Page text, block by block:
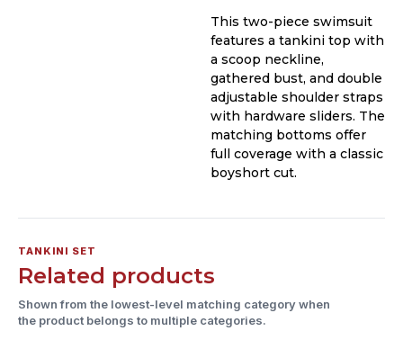
This two-piece swimsuit
features a tankini top with
a scoop neckline,
gathered bust, and double
adjustable shoulder straps
with hardware sliders. The
matching bottoms offer
full coverage with a classic
boyshort cut.
TANKINI SET
Related products
Shown from the lowest-level matching category when
the product belongs to multiple categories.